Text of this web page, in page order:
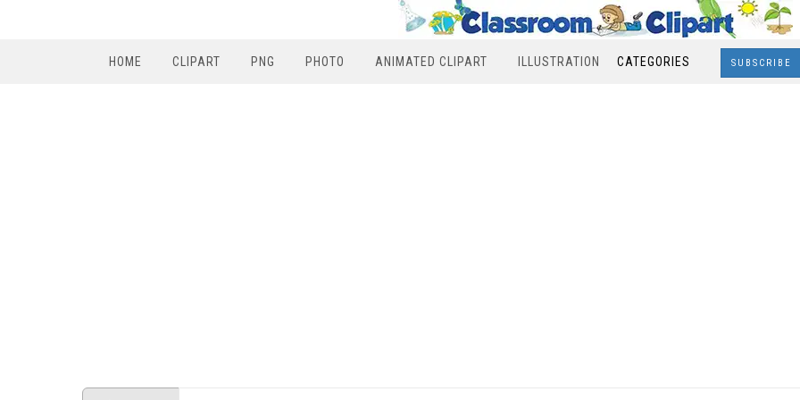
HOME CLIPART PNG PHOTO ANIMATED CLIPART ILLUSTRATION CATEGORIES SUBSCRIBE